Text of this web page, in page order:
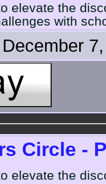
elevate the
with
Circle -
elevate the